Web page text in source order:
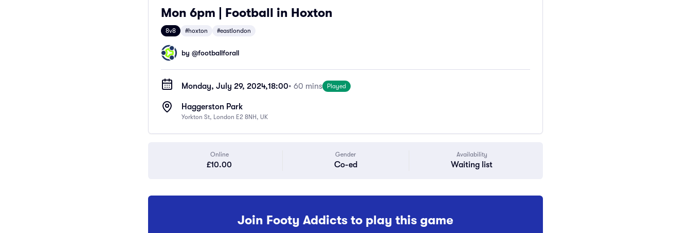
Mon 6pm | Football in Hoxton
8v8 #hoxton #eastlondon
by @footballforall
Monday, July 29, 2024,18:00• 60 mins Played
Haggerston Park
Yorkton St, London E2 8NH, UK
Online
£10.00
Gender
Co-ed
Availability
Waiting list
Join Footy Addicts to play this game